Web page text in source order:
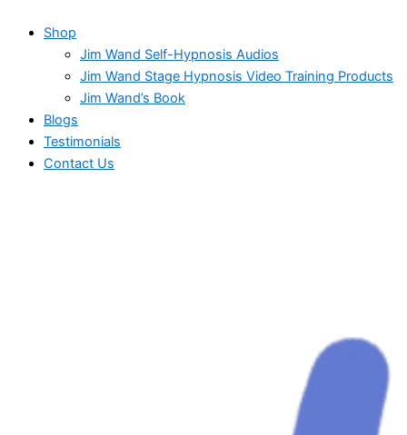
Shop
Jim Wand Self-Hypnosis Audios
Jim Wand Stage Hypnosis Video Training Products
Jim Wand’s Book
Blogs
Testimonials
Contact Us